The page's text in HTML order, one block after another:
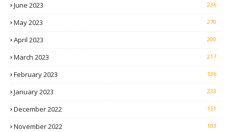
June 2023 236
May 2023 270
April 2023 200
March 2023 217
February 2023 136
January 2023 233
December 2022 151
November 2022 103